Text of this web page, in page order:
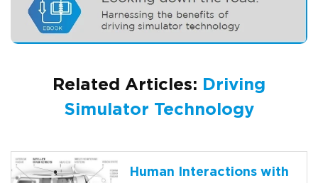
Related Articles: Driving
Simulator Technology
Human Interactions with